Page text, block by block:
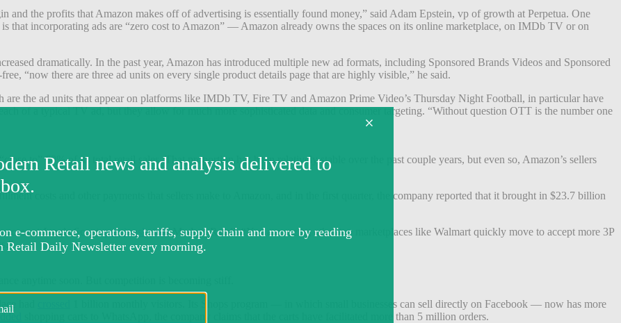
and the profits that Amazon makes off of advertising is essentially found money,” said Adam Epstein, vp of growth at Perpetua. One
that incorporating ads are “zero cost to Amazon” — Amazon already owns the spaces on its online marketplace, on IMDb TV or on
dramatically. In the past year, Amazon has introduced multiple new ad formats, including Sponsored Brands Videos and Sponsored
“now there are three ad units on every single product details page that are highly visible,” he said.
the ad units that appear on platforms like IMDb TV, Fire TV and Amazon Prime Video’s Thursday Night Football, in particular have
of a typical TV ad, but they allow for much more sophisticated data and consumer targeting. “Without question OTT is the number one
to” 60% of its total retail sales. That proportion has been relatively stable over the past couple years, but even so, Amazon’s sellers
costs and other payments that sellers make to Amazon, and in the first quarter, the company reported that it brought in $23.7 billion
at Jungle Scout,previously toldModern Retail. “You are seeing other top marketplaces like Walmart quickly move to accept more 3P
anytime soon. But competition is becoming stiff.
had
1 billion monthly visitors. Its Shops program — in which small businesses can sell directly on Facebook — now has more
shopping carts to WhatsApp, the company claims that the carts have facilitated more than 5 million orders.